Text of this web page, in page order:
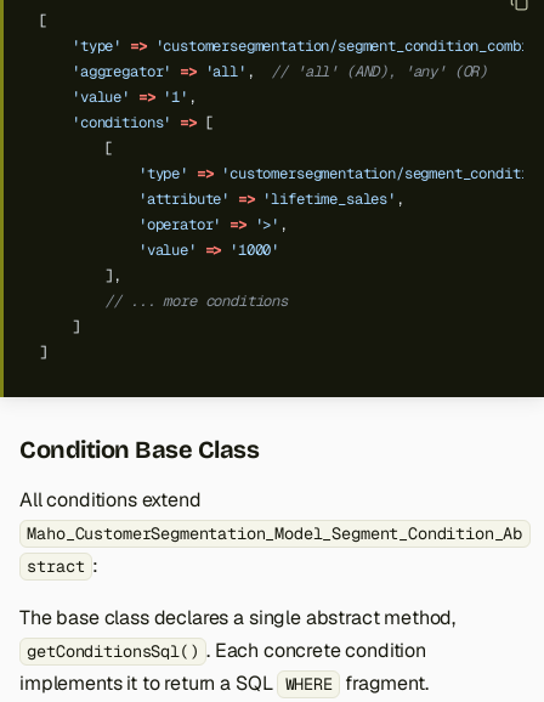
[
'type'
=>
'customersegmentation/
'aggregator'
=> 'all' ,
// 'all' (AND), 'any' (OR)
'value'
=> '1' ,
'conditions'
=> [
[
'type'
=> 'customersegmentation/
'attribute'
=> 'lifetime_sales' ,
'operator'
=> '>' ,
'value'
=>
'1000'
],
// ... more conditions
]
]
Condition Base Class
All conditions extend
Maho_CustomerSegmentation_Model_Segment_Condition_Ab
stract :
The base class declares a single abstract method,
getConditionsSql() . Each concrete condition
implements it to return a SQL WHERE
fragment.